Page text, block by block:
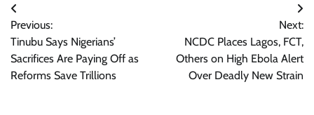
Post
navigation
Previous:
Tinubu Says Nigerians’
Sacrifices Are Paying Off as
Reforms Save Trillions
Next:
NCDC Places Lagos, FCT,
Others on High Ebola Alert
Over Deadly New Strain